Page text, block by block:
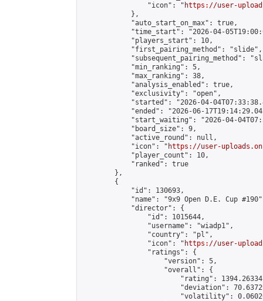
                "icon": "
https://user-
            },
            "auto_start_on_max": true,
"time_start": "2026-04-
            "players_start": 10,
            "first_pairing_method": "slide",
"subsequent_pairing_method":
            "min_ranking": 5,
            "max_ranking": 38,
            "analysis_enabled": true,
            "exclusivity": "open",
"started": "2026-04-
"ended": "2026-06-
"start_waiting": "2026-04-
            "board_size": 9,
            "active_round": null,
            "icon": "
https://user-
            "player_count": 10,
            "ranked": true
        },
        {
            "id": 130693,
"name": "9x9 Open D.E. Cup
            "director": {
                "id": 1015644,
                "username": "wiadp1",
                "country": "pl",
                "icon": "
https://user-
                "ratings": {
                    "version": 5,
                    "overall": {
"rating":
"deviation":
"volatility":